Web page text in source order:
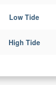
Low Tide
High Tide